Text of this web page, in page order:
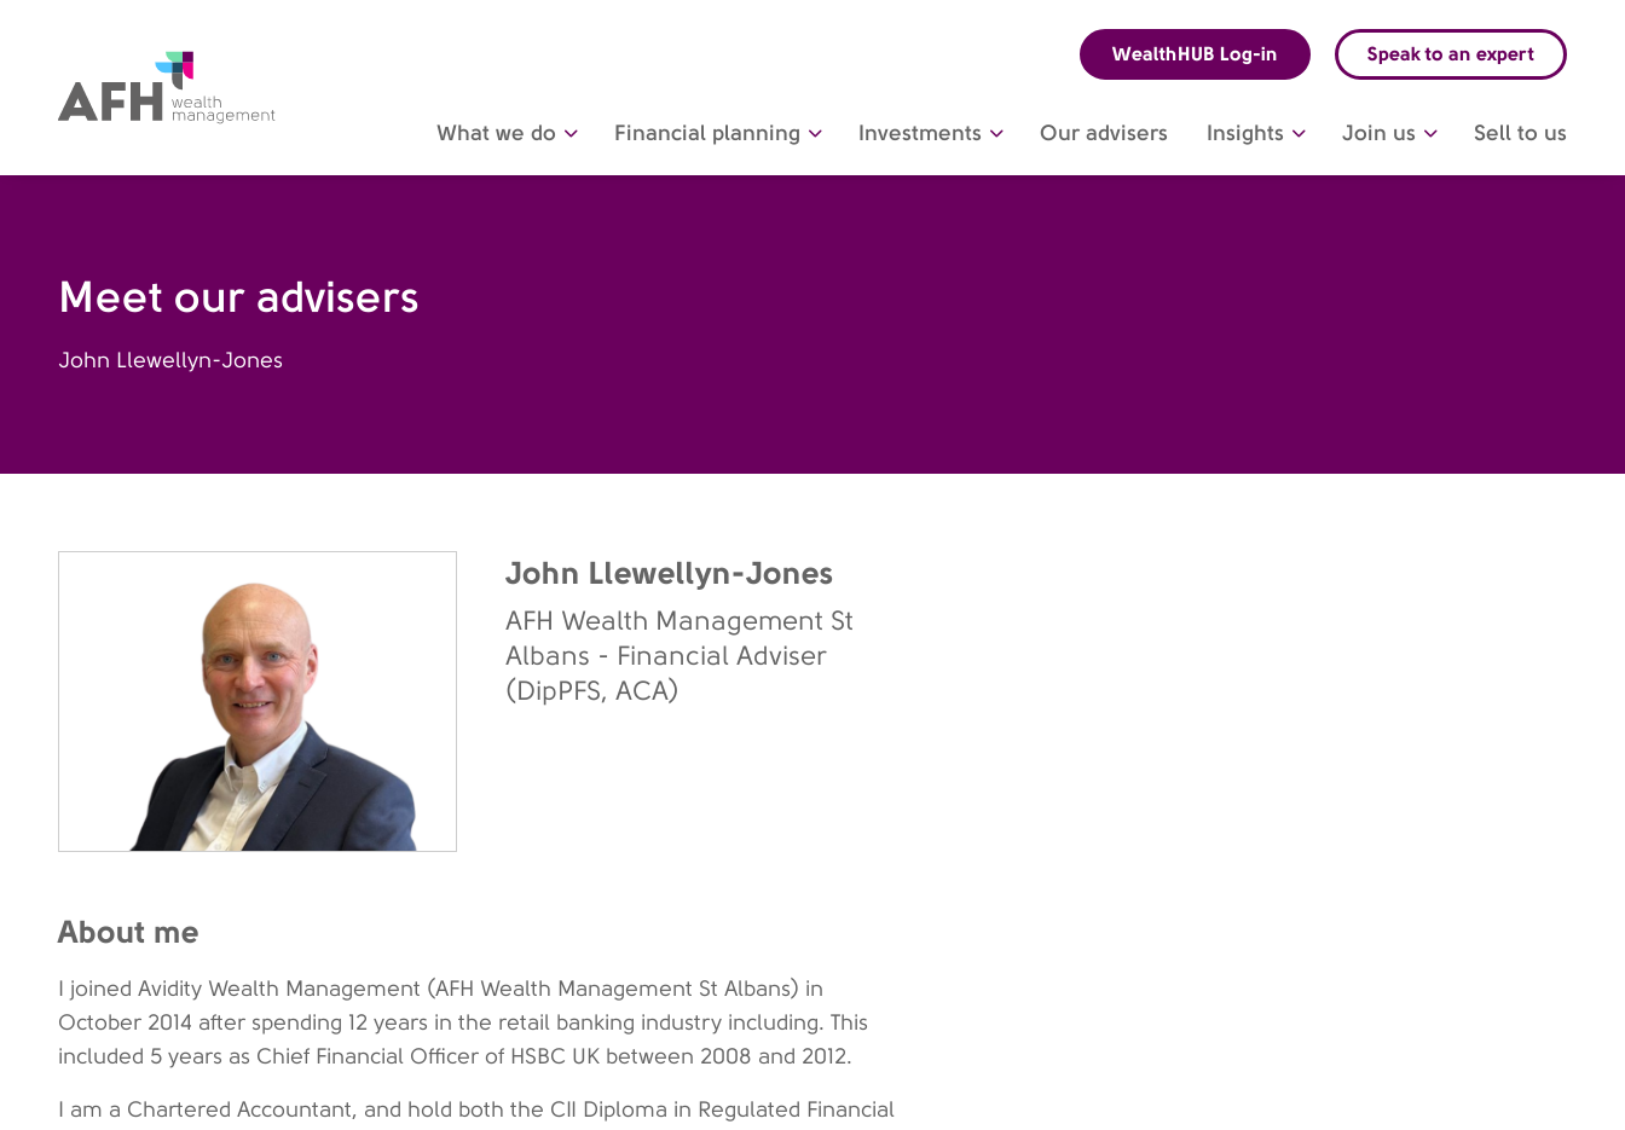
AFH Homepage
What we do Financial planning Investments Our advisers Insights Join us Sell to us
WealthHUB Log-in Speak to an expert
Meet our advisers
John Llewellyn-Jones
John Llewellyn-Jones
AFH Wealth Management St
Albans - Financial Adviser
(DipPFS, ACA)
About me
I joined Avidity Wealth Management (AFH Wealth Management St Albans) in
October 2014 after spending 12 years in the retail banking industry including. This
included 5 years as Chief Financial Officer of HSBC UK between 2008 and 2012.
I am a Chartered Accountant, and hold both the CII Diploma in Regulated Financial